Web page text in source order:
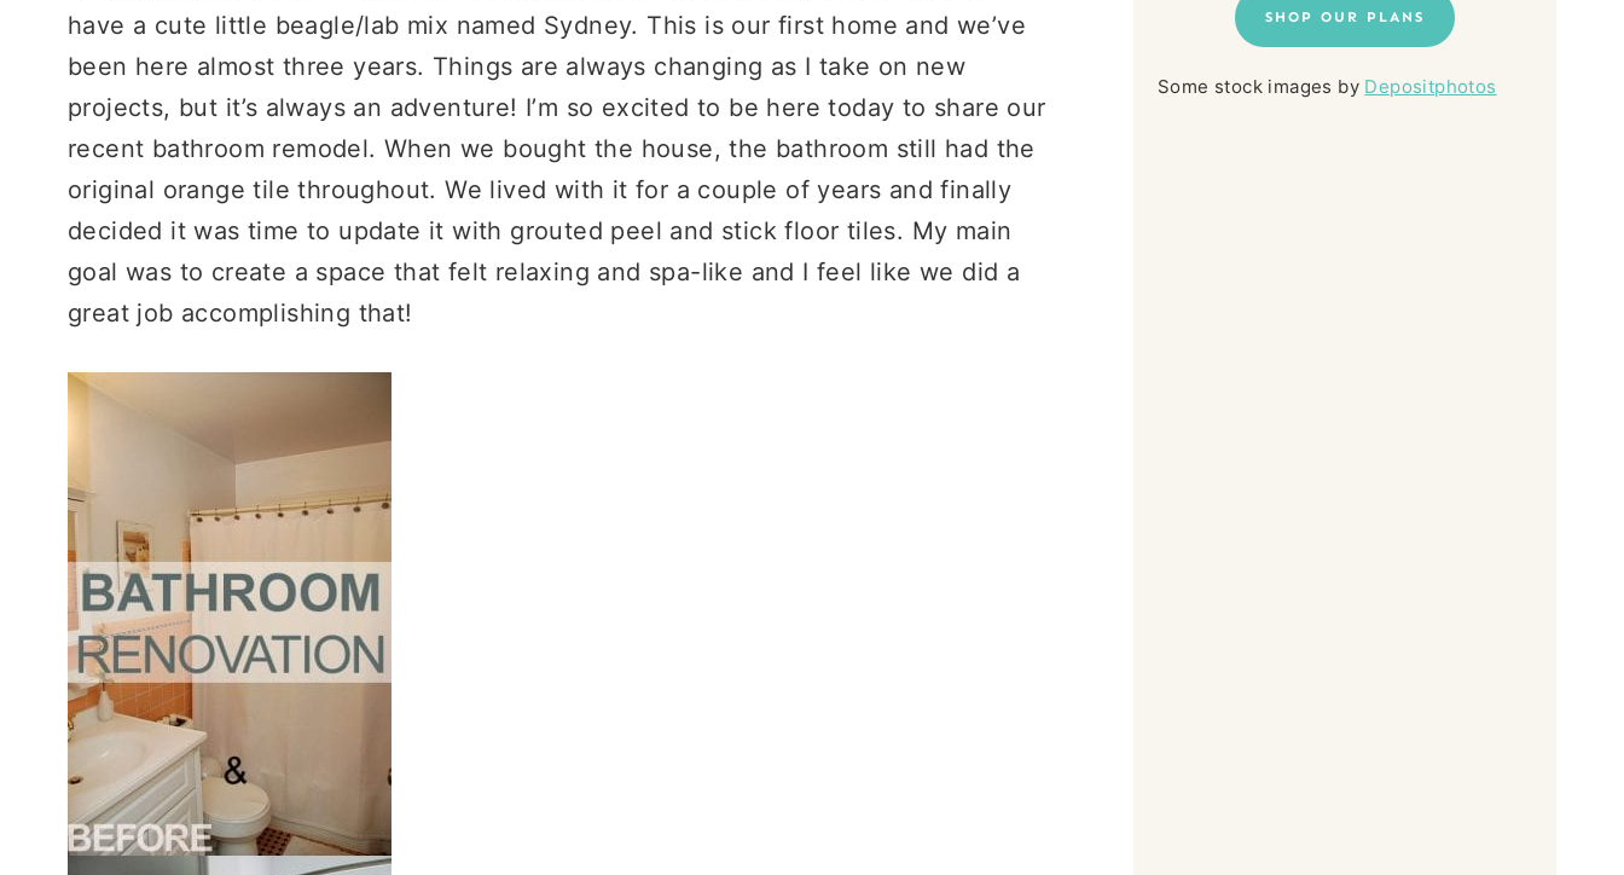
have a cute little beagle/lab mix named Sydney. This is our first home and we’ve
been here almost three years. Things are always changing as I take on new
projects, but it’s always an adventure! I’m so excited to be here today to share our
recent bathroom remodel. When we bought the house, the bathroom still had the
original orange tile throughout. We lived with it for a couple of years and finally
decided it was time to update it with grouted peel and stick floor tiles. My main
goal was to create a space that felt relaxing and spa-like and I feel like we did a
great job accomplishing that!
SHOP OUR PLANS
Some stock images by Depositphotos